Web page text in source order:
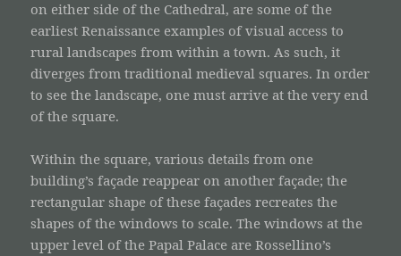
on either side of the Cathedral, are some of the
earliest Renaissance examples of visual access to
rural landscapes from within a town. As such, it
diverges from traditional medieval squares. In order
to see the landscape, one must arrive at the very end
of the square.
Within the square, various details from one
building’s façade reappear on another façade; the
rectangular shape of these façades recreates the
shapes of the windows to scale. The windows at the
upper level of the Papal Palace are Rossellino’s